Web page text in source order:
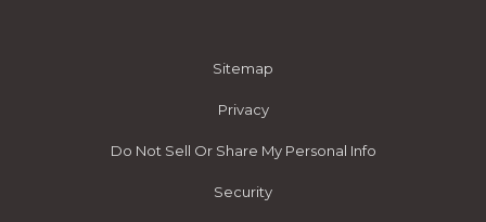
Sitemap
Privacy
Do Not Sell Or Share My Personal Info
Security